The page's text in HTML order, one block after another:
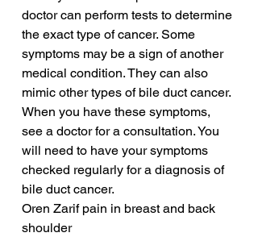
doctor can perform tests to determine
the exact type of cancer. Some
symptoms may be a sign of another
medical condition. They can also
mimic other types of bile duct cancer.
When you have these symptoms,
see a doctor for a consultation. You
will need to have your symptoms
checked regularly for a diagnosis of
bile duct cancer.
Oren Zarif pain in breast and back
shoulder